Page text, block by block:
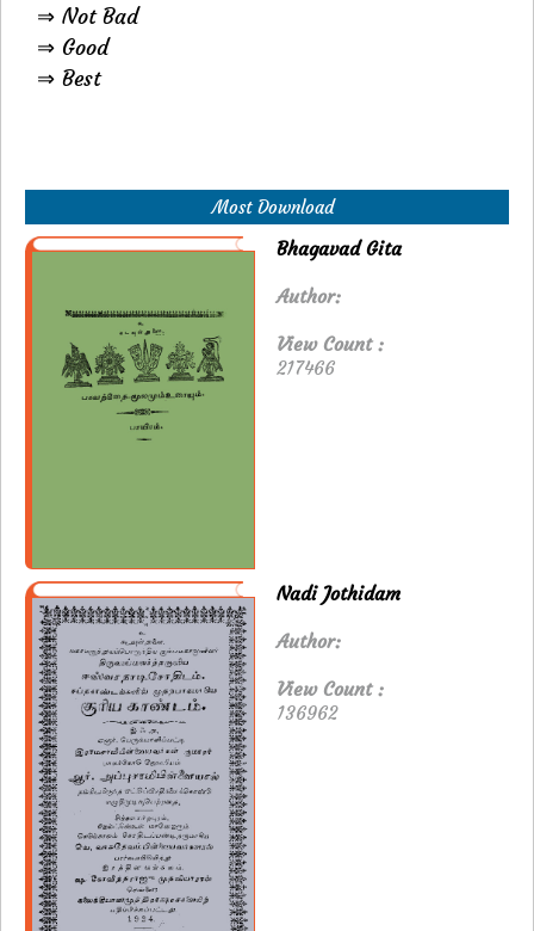
⇒ Not Bad
⇒ Good
⇒ Best
Most Download
Bhagavad Gita
Author:
View Count :
217466
Nadi Jothidam
Author:
View Count :
136962